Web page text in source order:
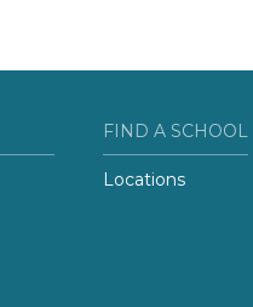
FIND A SCHOOL
Locations